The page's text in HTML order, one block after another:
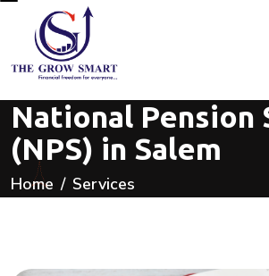
National Pension
(NPS) in Salem
Home Services